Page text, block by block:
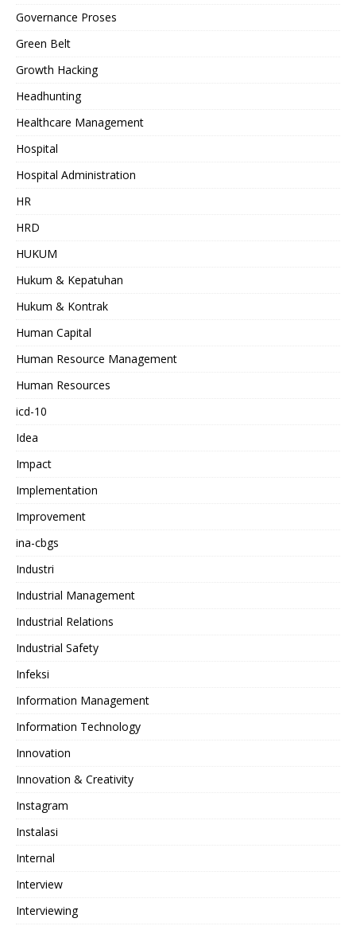
Governance Proses
Green Belt
Growth Hacking
Headhunting
Healthcare Management
Hospital
Hospital Administration
HR
HRD
HUKUM
Hukum & Kepatuhan
Hukum & Kontrak
Human Capital
Human Resource Management
Human Resources
icd-10
Idea
Impact
Implementation
Improvement
ina-cbgs
Industri
Industrial Management
Industrial Relations
Industrial Safety
Infeksi
Information Management
Information Technology
Innovation
Innovation & Creativity
Instagram
Instalasi
Internal
Interview
Interviewing